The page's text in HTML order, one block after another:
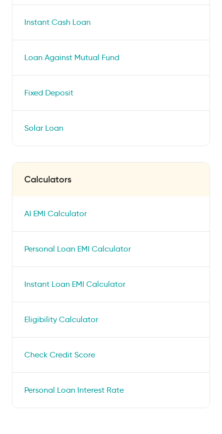
Instant Cash Loan
Loan Against Mutual Fund
Fixed Deposit
Solar Loan
Calculators
AI EMI Calculator
Personal Loan EMI Calculator
Instant Loan EMI Calculator
Eligibility Calculator
Check Credit Score
Personal Loan Interest Rate